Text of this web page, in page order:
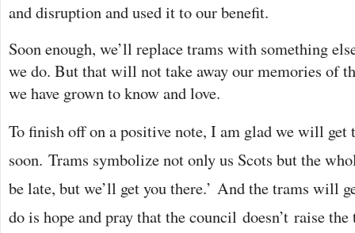
and disruption and used it to our benefit.
Soon enough, we’ll replace trams with something
we do. But that will not take away our memories of
we have grown to know and love.
To finish off on a positive note, I am glad we will get
soon. Trams symbolize not only us Scots but the
be late, but we’ll get you there.’ And the trams will
do is hope and pray that the council doesn’t raise